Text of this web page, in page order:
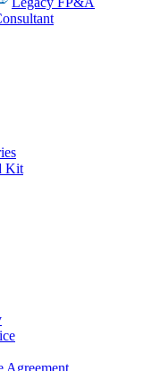
Kit
Agreement